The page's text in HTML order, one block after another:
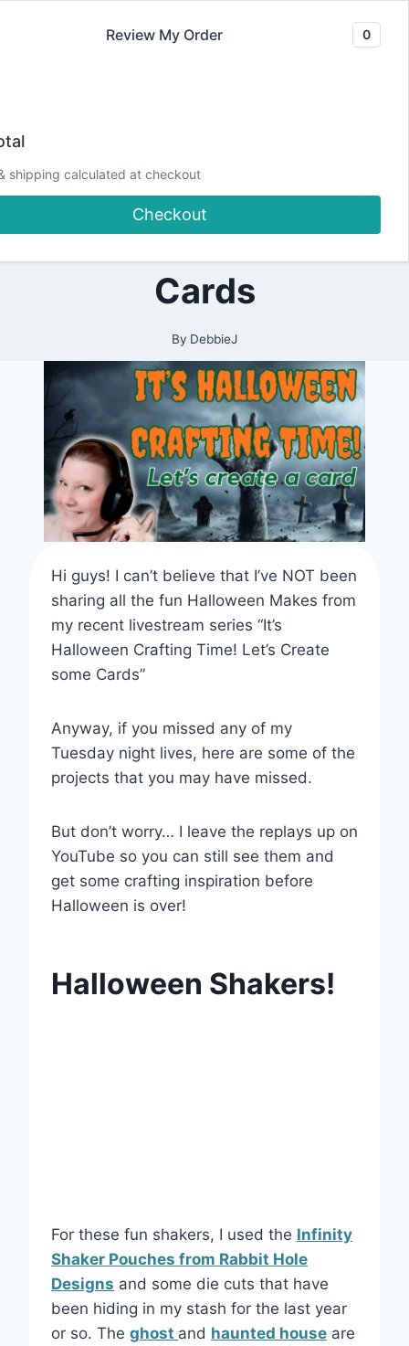
|
HALLOWEEN
|
PAPERCRAFTING
|
VIDEOS
Crafting Time!
Let’s Create some
Cards
By DebbieJ
Hi guys! I can’t believe that I’ve NOT been
sharing all the fun Halloween Makes from
my recent livestream series “It’s
Halloween Crafting Time! Let’s Create
some Cards”
Anyway, if you missed any of my
Tuesday night lives, here are some of the
projects that you may have missed.
But don’t worry… I leave the replays up on
YouTube so you can still see them and
get some crafting inspiration before
Halloween is over!
Halloween Shakers!
For these fun shakers, I used the Infinity
Shaker Pouches from Rabbit Hole
Designs and some die cuts that have
been hiding in my stash for the last year
or so. The ghost and haunted house are
Review My Order 0
shipping calculated at checkout
Checkout